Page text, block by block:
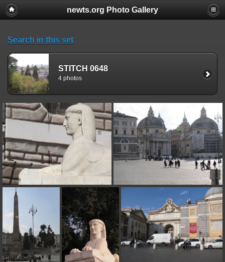
newts.org Photo Gallery
Search in this set
STITCH 0648
4 photos